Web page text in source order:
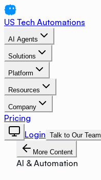
US Tech Automations
AI Agents
Solutions
Platform
Resources
Company
Pricing
Login Talk to Our Team
More Content
AI & Automation